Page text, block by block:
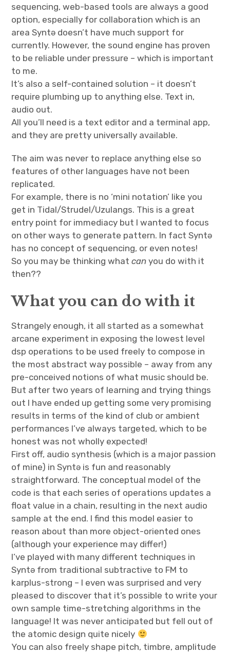
sequencing, web-based tools are always a good
option, especially for collaboration which is an
area Syntə doesn’t have much support for
currently. However, the sound engine has proven
to be reliable under pressure – which is important
to me.
It’s also a self-contained solution – it doesn’t
require plumbing up to anything else. Text in,
audio out.
All you’ll need is a text editor and a terminal app,
and they are pretty universally available.
The aim was never to replace anything else so
features of other languages have not been
replicated.
For example, there is no ‘mini notation’ like you
get in Tidal/Strudel/Uzulangs. This is a great
entry point for immediacy but I wanted to focus
on other ways to generate pattern. In fact Syntə
has no concept of sequencing, or even notes!
So you may be thinking whatcan you do with it
then??
What you can do with it
Strangely enough, it all started as a somewhat
arcane experiment in exposing the lowest level
dsp operations to be used freely to compose in
the most abstract way possible – away from any
pre-conceived notions of what music should be.
But after two years of learning and trying things
out I have ended up getting some very promising
results in terms of the kind of club or ambient
performances I’ve always targeted, which to be
honest was not wholly expected!
First off, audio synthesis (which is a major passion
of mine) in Syntə is fun and reasonably
straightforward. The conceptual model of the
code is that each series of operations updates a
float value in a chain, resulting in the next audio
sample at the end. I find this model easier to
reason about than more object-oriented ones
(although your experience may differ!)
I’ve played with many different techniques in
Syntə from traditional subtractive to FM to
karplus-strong – I even was surprised and very
pleased to discover that it’s possible to write your
own sample time-stretching algorithms in the
language! It was never anticipated but fell out of
the atomic design quite nicely
You can also freely shape pitch, timbre, amplitude